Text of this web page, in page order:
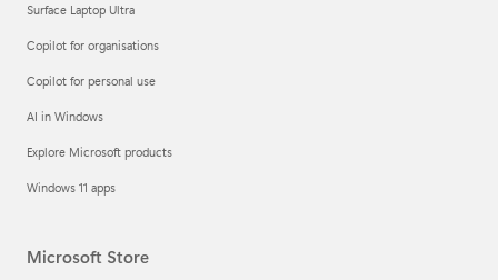
Surface Laptop Ultra
Copilot for organisations
Copilot for personal use
AI in Windows
Explore Microsoft products
Windows 11 apps
Microsoft Store